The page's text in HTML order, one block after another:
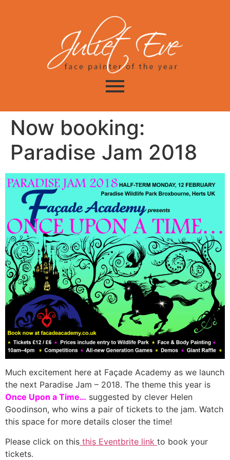
Now booking:
Paradise Jam 2018
Much excitement here at Façade Academy as we launch
the next Paradise Jam – 2018. The theme this year is
Once Upon a Time… suggested by clever Helen
Goodinson, who wins a pair of tickets to the jam. Watch
this space for more details closer the time!
Please click on this this Eventbrite link to book your
tickets.